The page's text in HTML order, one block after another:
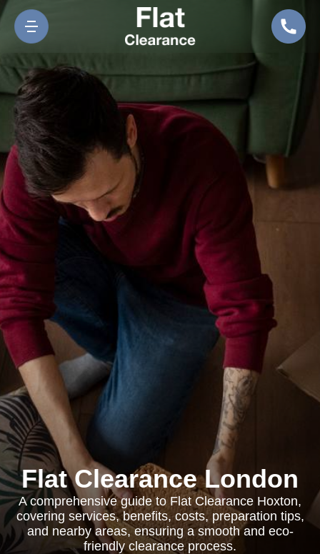
Flat Clearance London
A comprehensive guide to Flat Clearance Hoxton,
covering services, benefits, costs, preparation tips,
and nearby areas, ensuring a smooth and eco-
friendly clearance process.